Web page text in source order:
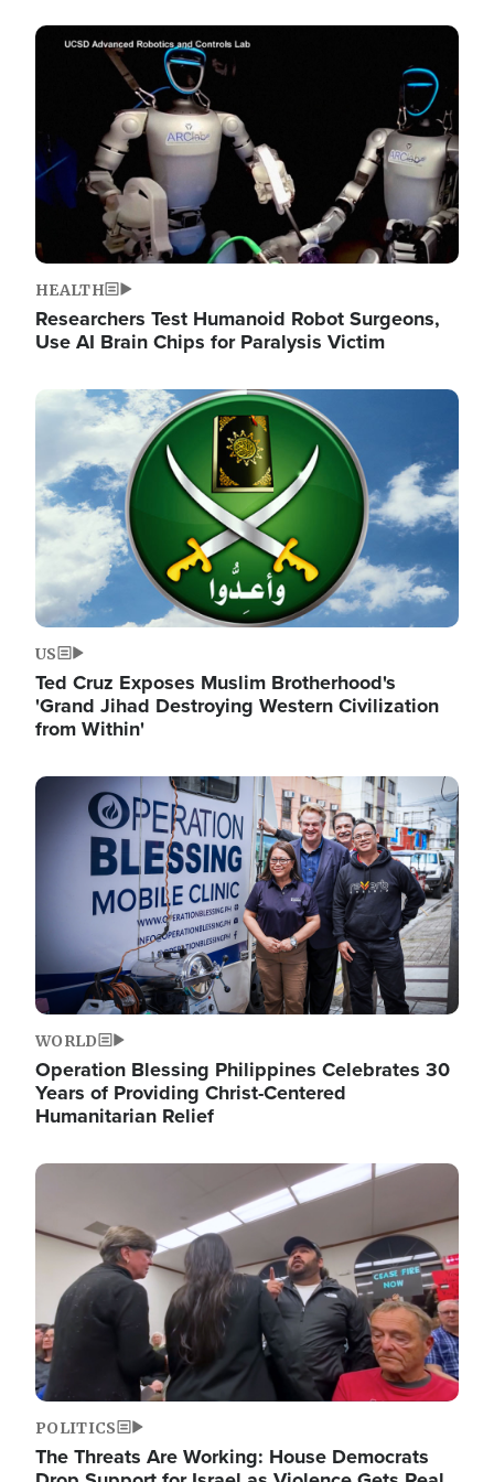
Image
HEALTH
Researchers Test Humanoid Robot Surgeons,
Use AI Brain Chips for Paralysis Victim
Image
US
Ted Cruz Exposes Muslim Brotherhood's
'Grand Jihad Destroying Western Civilization
from Within'
Image
WORLD
Operation Blessing Philippines Celebrates 30
Years of Providing Christ-Centered
Humanitarian Relief
Image
POLITICS
The Threats Are Working: House Democrats